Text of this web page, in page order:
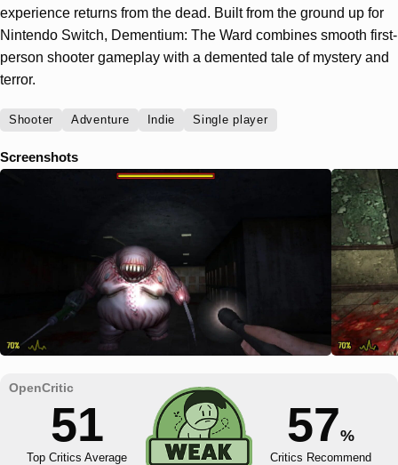
experience returns from the dead. Built from the ground up for
Nintendo Switch, Dementium: The Ward combines smooth first-
person shooter gameplay with a demented tale of mystery and
terror.
Shooter Adventure Indie Single player
Screenshots
51
Top Critics Average
57%
Critics Recommend